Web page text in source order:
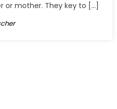
mother. They key to […]